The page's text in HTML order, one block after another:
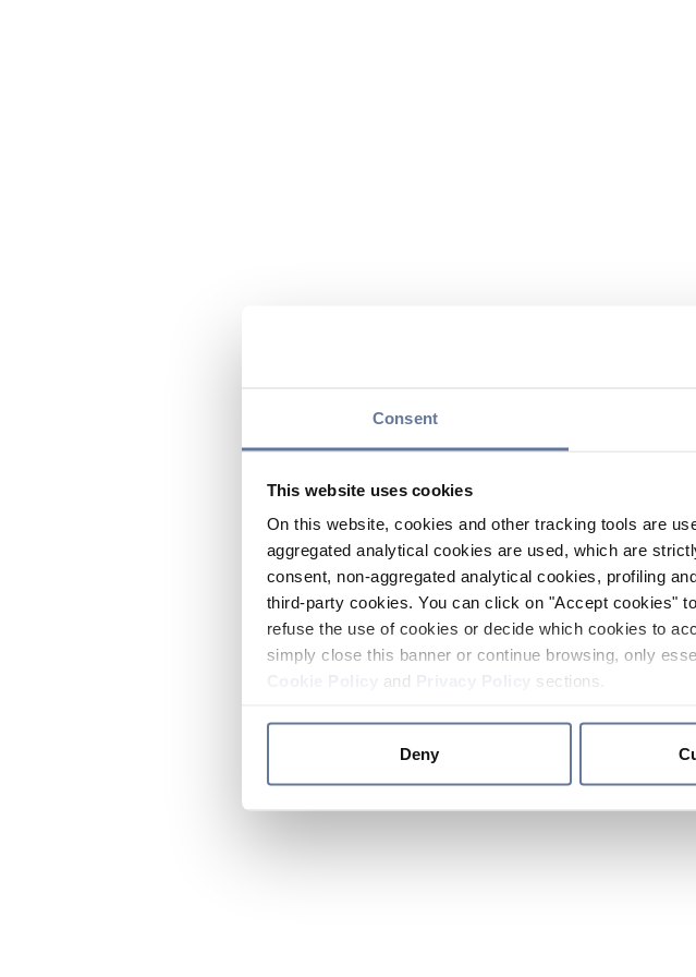
Consent
This website uses cookies
On this website, cookies and other tracking tools are
aggregated analytical cookies are used, which are
consent, non-aggregated analytical cookies, profiling
third-party cookies. You can click on "Accept cookies"
refuse the use of cookies or decide which cookies to
simply close this banner or continue browsing, only
and sections.
Deny